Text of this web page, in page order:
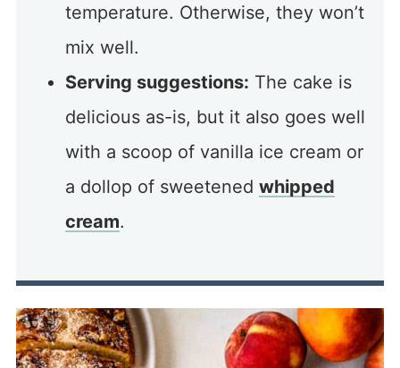
temperature. Otherwise, they won’t
mix well.
Serving suggestions: The cake is
delicious as-is, but it also goes well
with a scoop of vanilla ice cream or
a dollop of sweetened whipped
cream.